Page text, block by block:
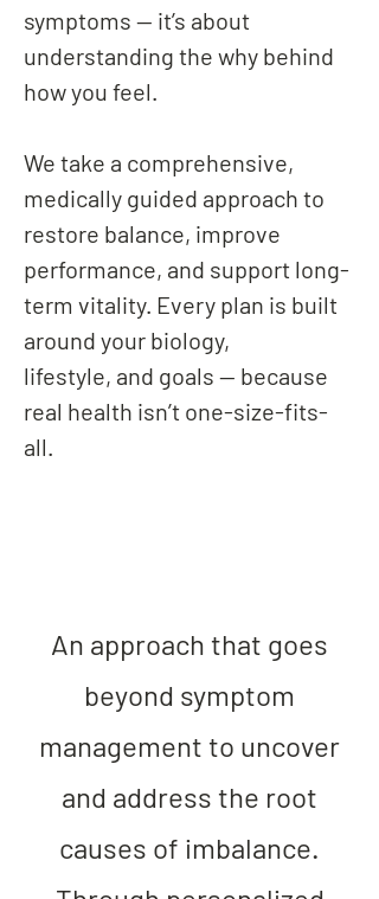
symptoms — it’s about
understanding the why behind
how you feel.
We take a comprehensive,
medically guided approach to
restore balance, improve
performance, and support long-
term vitality. Every plan is built
around your biology,
lifestyle, and goals — because
real health isn’t one-size-fits-
all.
An approach that goes
beyond symptom
management to uncover
and address the root
causes of imbalance.